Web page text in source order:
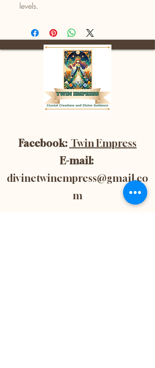
levels.
Facebook: Twin Empress
E-mail:
divinetwinempress@gmail.co
m